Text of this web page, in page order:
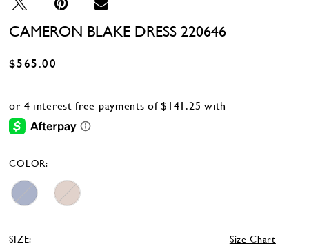
CAMERON BLAKE DRESS 220646
$565.00
COLOR:
SIZE: Size Chart